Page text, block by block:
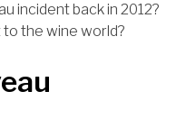
incident back in 2012?
to the wine world?